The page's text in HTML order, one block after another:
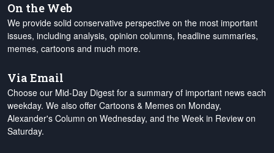
On the Web
We provide solid conservative perspective on the most important
issues, including analysis, opinion columns, headline summaries,
memes, cartoons and much more.
Via Email
Choose our Mid-Day Digest for a summary of important news each
weekday. We also offer Cartoons & Memes on Monday,
Alexander's Column on Wednesday, and the Week in Review on
Saturday.